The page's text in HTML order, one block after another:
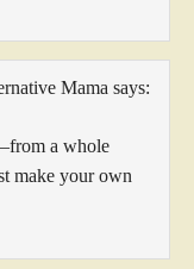
Mama says:
a whole
make your own